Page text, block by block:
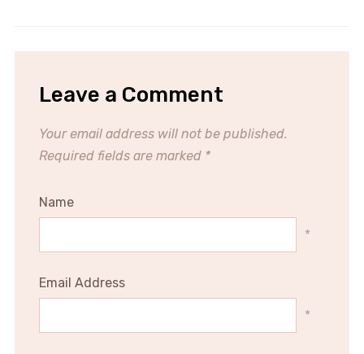
Leave a Comment
Your email address will not be published.
Required fields are marked *
Name
*
Email Address
*